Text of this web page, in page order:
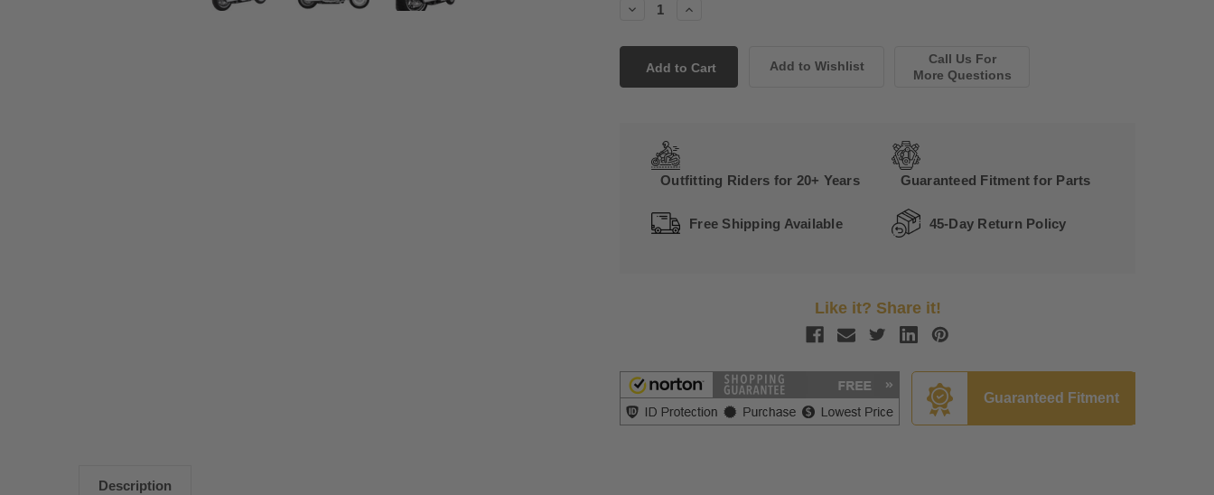
Decrease
Increase
Call Us For
More Questions
Outfitting Riders for 20+ Years Guaranteed Fitment for Parts
Free Shipping Available 45-Day Return Policy
Like it? Share it!
Guaranteed Fitment
Description